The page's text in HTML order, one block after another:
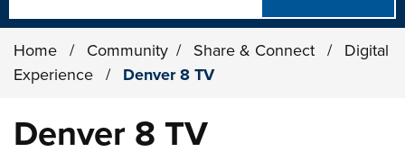
Home / Community / Share & Connect /
Digital
Experience
/ Denver 8 TV
Denver 8 TV